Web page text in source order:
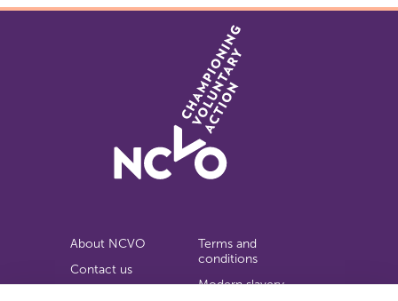
About NCVO
Contact us
Terms and
conditions
Modern slavery